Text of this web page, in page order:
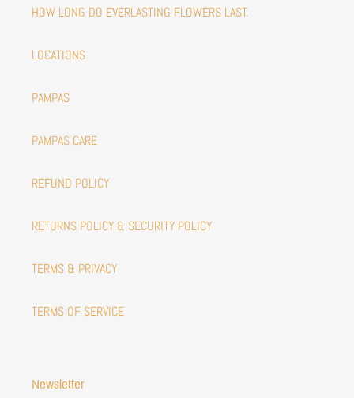
HOW LONG DO EVERLASTING FLOWERS LAST.
LOCATIONS
PAMPAS
PAMPAS CARE
REFUND POLICY
RETURNS POLICY & SECURITY POLICY
TERMS & PRIVACY
TERMS OF SERVICE
Newsletter